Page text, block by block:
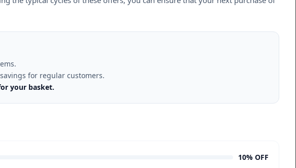
for regular customers.
your basket.
10% OFF